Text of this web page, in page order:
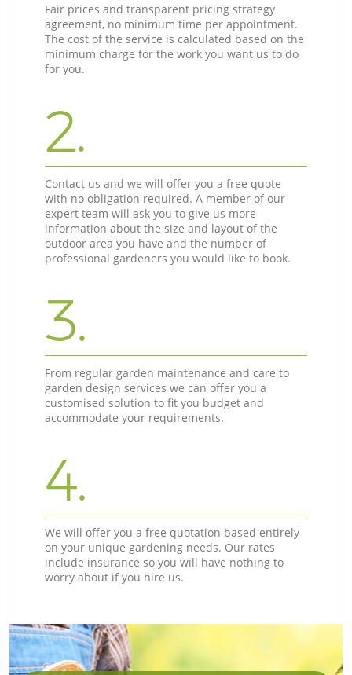
Fair prices and transparent pricing strategy
agreement, no minimum time per appointment.
The cost of the service is calculated based on the
minimum charge for the work you want us to do
for you.
2.
Contact us and we will offer you a free quote
with no obligation required. A member of our
expert team will ask you to give us more
information about the size and layout of the
outdoor area you have and the number of
professional gardeners you would like to book.
3.
From regular garden maintenance and care to
garden design services we can offer you a
customised solution to fit you budget and
accommodate your requirements.
4.
We will offer you a free quotation based entirely
on your unique gardening needs. Our rates
include insurance so you will have nothing to
worry about if you hire us.